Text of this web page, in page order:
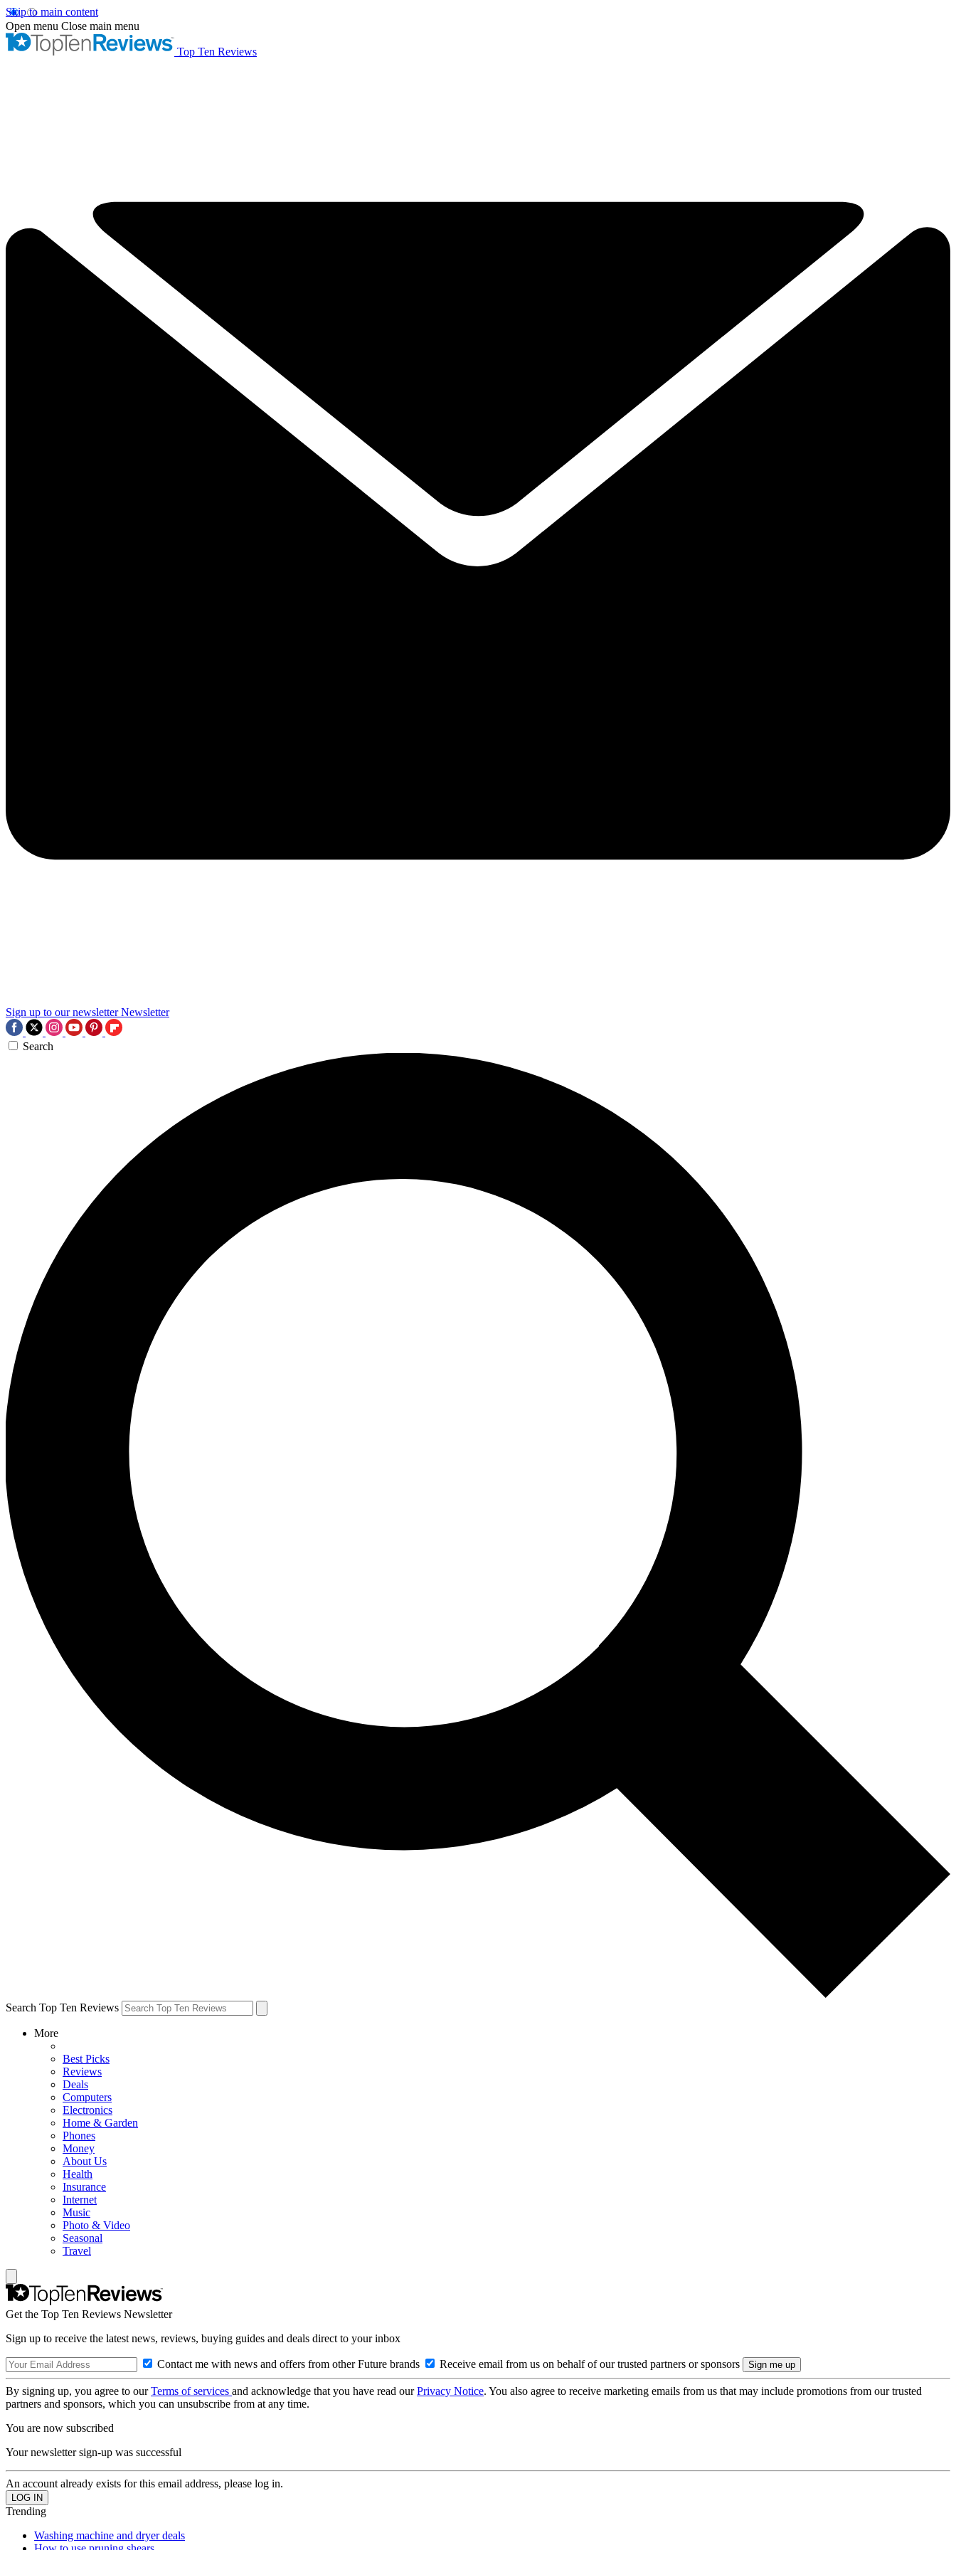
Skip to main content
Open menu Close main menu
Top Ten Reviews
Sign up to our newsletter Newsletter
Search
Search Top Ten Reviews
More
Best Picks
Reviews
Deals
Computers
Electronics
Home & Garden
Phones
Money
About Us
Health
Insurance
Internet
Music
Photo & Video
Seasonal
Travel
Get the Top Ten Reviews Newsletter
Sign up to receive the latest news, reviews, buying guides and deals direct to your inbox
Contact me with news and offers from other Future brands Receive email from us on behalf of our trusted partners or sponsors
By signing up, you agree to ourTerms of services and acknowledge that you have read ourPrivacy Notice. You also agree to receive marketing emails from us that may include promotions from our trusted
partners and sponsors, which you can unsubscribe from at any time.
You are now subscribed
Your newsletter sign-up was successful
An account already exists for this email address, please log in.
Trending
Washing machine and dryer deals